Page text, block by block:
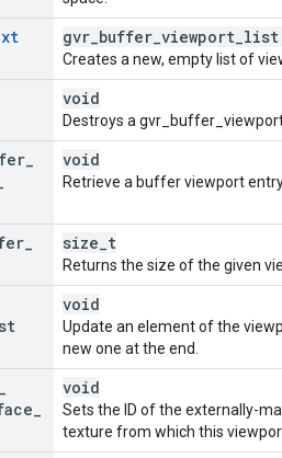
Creates a new, empty list of
void
Destroys a
void
Retrieve a buffer viewport
size_t
Returns the size of the given
void
Update an element of the
new one at the end.
void
Sets the ID of the externally-
texture from which this